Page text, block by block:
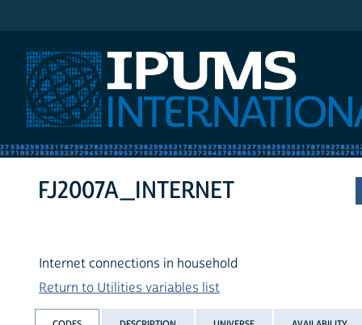
FJ2007A_INTERNET
Internet connections in household
Return to Utilities variables list